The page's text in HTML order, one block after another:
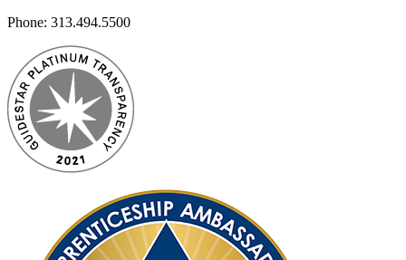
Phone: 313.494.5500